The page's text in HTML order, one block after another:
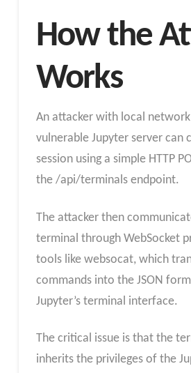
How the
Works
An attacker with local
vulnerable Jupyter server can
session using a simple HTTP
the /api/terminals endpoint.
The attacker then
terminal through WebSocket
tools like websocat, which
commands into the JSON
Jupyter’s terminal interface.
The critical issue is that the
inherits the privileges of the